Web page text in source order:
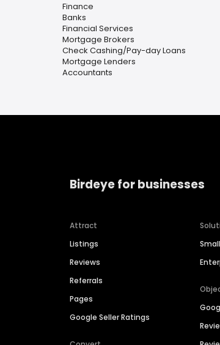
Finance
Banks
Financial Services
Mortgage Brokers
Check Cashing/Pay-day Loans
Mortgage Lenders
Accountants
Birdeye for businesses
Attract
Listings
Reviews
Referrals
Pages
Google Seller Ratings